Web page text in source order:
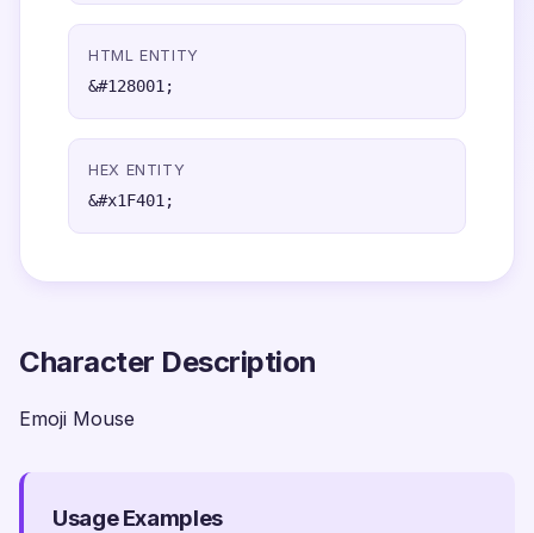
HTML ENTITY
&#128001;
HEX ENTITY
&#x1F401;
Character Description
Emoji Mouse
Usage Examples